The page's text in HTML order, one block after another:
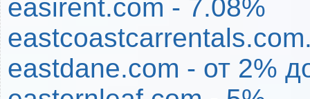
easirent.com - 7.08%
eastdane.com - от 2%